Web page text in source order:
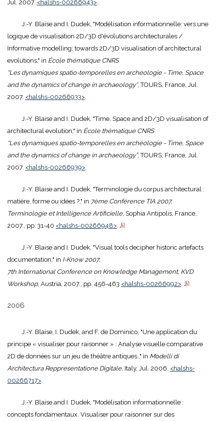
Jul. 2007. <halshs-00266943>.
J.-Y. Blaise and I. Dudek, "Modélisation informationnelle: vers une
logique de visualisation 2D/3D d'évolutions architecturales /
Informative modelling: towards 2D/3D visualisation of architectural
evolutions," in École thématique CNRS
“Les dynamiques spatio-temporelles en archéologie - Time, Space
and the dynamics of change in archaeology”, TOURS, France, Jul.
2007. <halshs-00266933>.
J.-Y. Blaise and I. Dudek, "Time, Space and 2D/3D visualisation of
architectural evolution," in École thématique CNRS
“Les dynamiques spatio-temporelles en archéologie - Time, Space
and the dynamics of change in archaeology”, TOURS, France, Jul.
2007. <halshs-00266939>.
J.-Y. Blaise and I. Dudek, "Terminologie du corpus architectural :
matière, forme ou idées ?," in 7ème Conférence TIA 2007,
Terminologie et Intelligence Artificielle, Sophia Antipolis, France,
2007., pp. 31-40 <halshs-00266948>.
J.-Y. Blaise and I. Dudek, "Visual tools decipher historic artefacts
documentation," in I-Know 2007,
7th International Conference on Knowledge Management, KVD
Workshop, Austria, 2007., pp. 456-463 <halshs-00266992>.
2006
J.-Y. Blaise, I. Dudek, and F. de Dominico, "Une application du
principe « visualiser pour raisonner » : Analyse visuelle comparative
2D de données sur un jeu de théâtre antiques.," in Modelli di
Architectura Reppresentatione Digitale, Italy, Jul. 2006. <halshs-
00266717>.
J.-Y. Blaise and I. Dudek, "Modélisation informationnelle :
concepts fondamentaux. Visualiser pour raisonner sur des